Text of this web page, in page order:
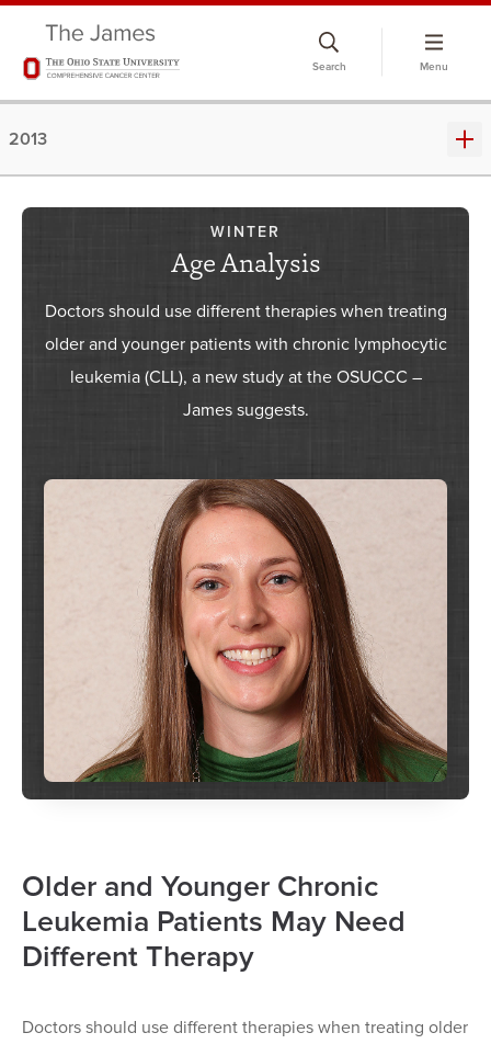
Search Menu
2013
WINTER
Age Analysis
Doctors should use different therapies when treating
older and younger patients with chronic lymphocytic
leukemia (CLL), a new study at the OSUCCC –
James suggests.
Older and Younger Chronic
Leukemia Patients May Need
Different Therapy
Doctors should use different therapies when treating older